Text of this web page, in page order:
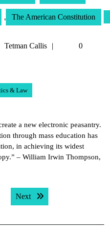
, The American Constitution
Tetman Callis
Tetman
0
& Law
a new electronic peasantry.
through mass education has
in achieving its widest
– William Irwin Thompson,
Next Next post: